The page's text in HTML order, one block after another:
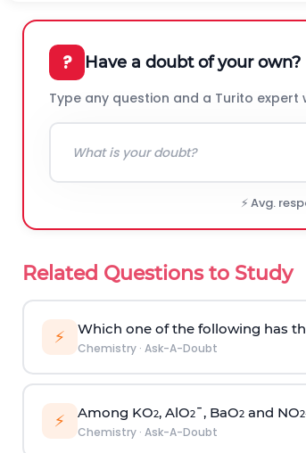
? Have a doubt of your own?
Type any question and a Turito
⚡ Avg.
Related Questions to Study
⚡ Which one of the following has
Chemistry· Ask-A-Doubt
⚡ Among KO2, AlO2¯, BaO2and NO2
Chemistry· Ask-A-Doubt